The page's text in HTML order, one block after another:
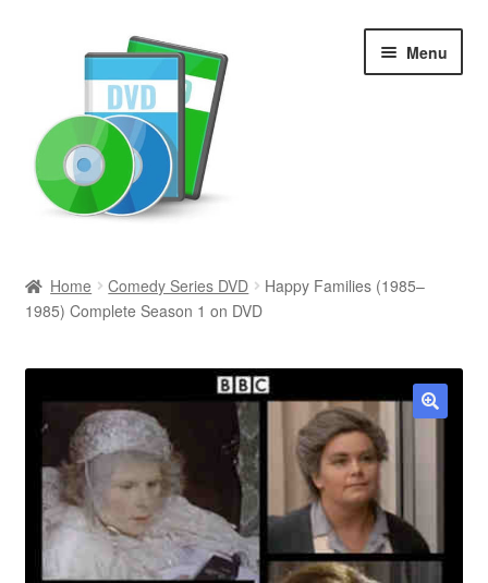
Menu
Newly Added
Movies and Television
All Categories
Browse Want Ads
Reviews
Home Comedy Series DVD
Happy Families (1985–
1985) Complete Season 1 on DVD